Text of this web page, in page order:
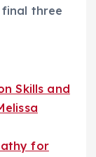
three
Skills and
for